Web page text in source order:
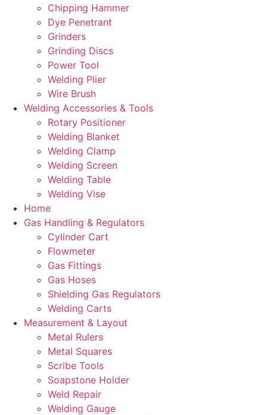
Chipping Hammer
Dye Penetrant
Grinders
Grinding Discs
Power Tool
Welding Plier
Wire Brush
Welding Accessories & Tools
Rotary Positioner
Welding Blanket
Welding Clamp
Welding Screen
Welding Table
Welding Vise
Home
Gas Handling & Regulators
Cylinder Cart
Flowmeter
Gas Fittings
Gas Hoses
Shielding Gas Regulators
Welding Carts
Measurement & Layout
Metal Rulers
Metal Squares
Scribe Tools
Soapstone Holder
Weld Repair
Welding Gauge